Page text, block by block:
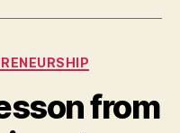
from